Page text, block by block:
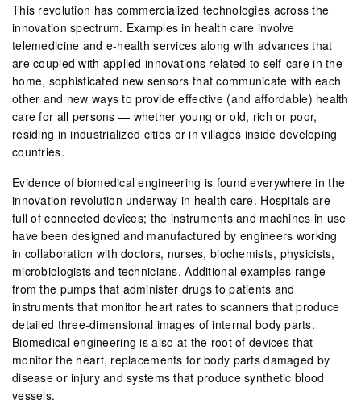
This revolution has commercialized technologies across the
innovation spectrum. Examples in health care involve
telemedicine and e-health services along with advances that
are coupled with applied innovations related to self-care in the
home, sophisticated new sensors that communicate with each
other and new ways to provide effective (and affordable) health
care for all persons — whether young or old, rich or poor,
residing in industrialized cities or in villages inside developing
countries.
Evidence of biomedical engineering is found everywhere in the
innovation revolution underway in health care. Hospitals are
full of connected devices; the instruments and machines in use
have been designed and manufactured by engineers working
in collaboration with doctors, nurses, biochemists, physicists,
microbiologists and technicians. Additional examples range
from the pumps that administer drugs to patients and
instruments that monitor heart rates to scanners that produce
detailed three-dimensional images of internal body parts.
Biomedical engineering is also at the root of devices that
monitor the heart, replacements for body parts damaged by
disease or injury and systems that produce synthetic blood
vessels.